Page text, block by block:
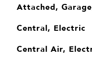
Attached,
Central, Electric
Central Air,